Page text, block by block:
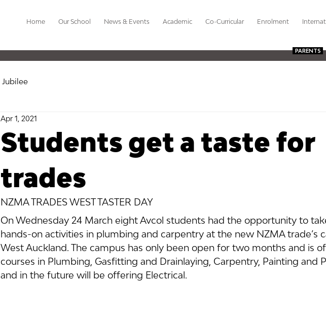
Home Our School News & Events Academic Co-Curricular Enrolment
PARENTS
Jubilee
Students get a taste for
trades
Apr 1, 2021
NZMA TRADES WEST TASTER DAY
On Wednesday 24 March eight Avcol students had the opportunity to
hands-on activities in plumbing and carpentry at the new NZMA trade’s
West Auckland. The campus has only been open for two months and is
courses in Plumbing, Gasfitting and Drainlaying, Carpentry, Painting and
and in the future will be offering Electrical.